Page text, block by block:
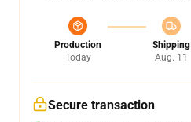
Production
Today
Shipping
Aug. 11
Secure transaction